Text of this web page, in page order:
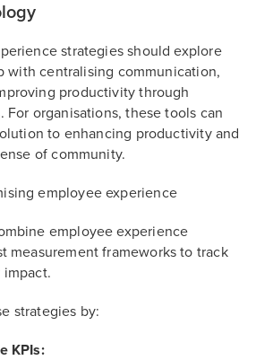
strategies should explore
with centralising communication,
productivity through
organisations, these tools can
to enhancing productivity and
of community.
employee experience
employee experience
measurement frameworks to track
impact.
strategies by:
KPIs: